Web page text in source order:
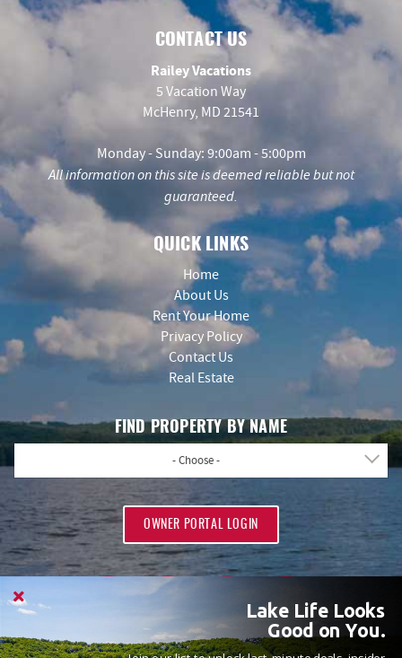
CONTACT US
Railey Vacations
5 Vacation Way
McHenry, MD 21541
Monday - Sunday: 9:00am - 5:00pm
All information on this site is deemed reliable but not
guaranteed.
QUICK LINKS
Home
About Us
Rent Your Home
Privacy Policy
Contact Us
Real Estate
FIND PROPERTY BY NAME
- Choose -
OWNER PORTAL LOGIN
Lake Life Looks
Good on You.